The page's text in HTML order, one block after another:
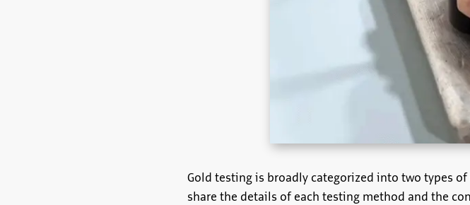
Gold testing is broadly categorized into two types
share the details of each testing method and the